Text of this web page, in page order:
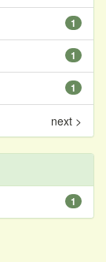
1
1
1
next >
1